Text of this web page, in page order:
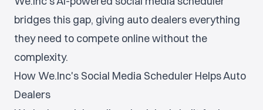
bridges this gap, giving auto dealers everything
they need to compete online without the
complexity.
How We.Inc's Social Media Scheduler Helps Auto
Dealers